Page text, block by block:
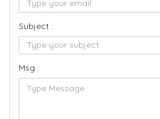
Subject :
Msg :